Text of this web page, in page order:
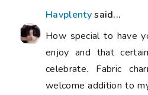
Havplentysaid...
How special to have
enjoy and that
celebrate. Fabric
welcome addition to